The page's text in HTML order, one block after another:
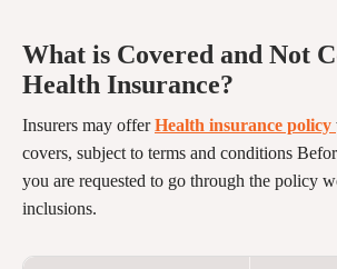
What is Covered and Not
Health Insurance?
Insurers may offerHealth insurance policy
covers, subject to terms and conditions
you are requested to go through the policy
inclusions.